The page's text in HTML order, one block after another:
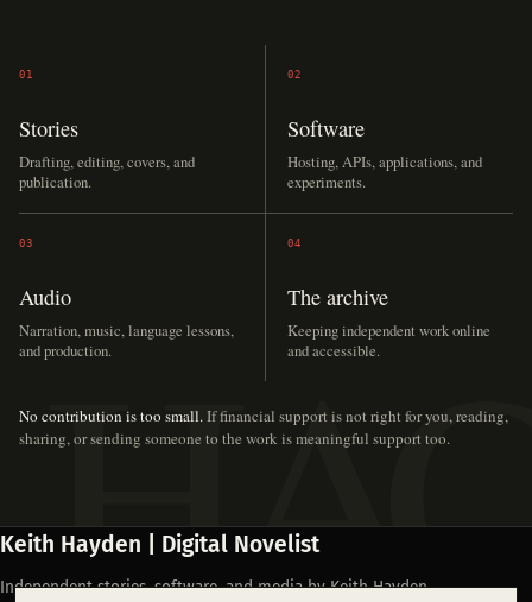
01
Stories
Drafting, editing, covers, and
publication.
02
Software
Hosting, APIs, applications, and
experiments.
03
Audio
Narration, music, language lessons,
and production.
04
The archive
Keeping independent work online
and accessible.
No contribution is too small. If financial support is not right for you, reading,
sharing, or sending someone to the work is meaningful support too.
Keith Hayden | Digital Novelist
Independent stories, software, and media by Keith Hayden.